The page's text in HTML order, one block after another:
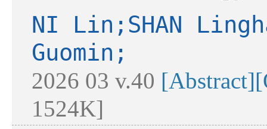
NI Lin;SHAN
Guomin;
2026 03 v.40 [Abstract]
1524K]